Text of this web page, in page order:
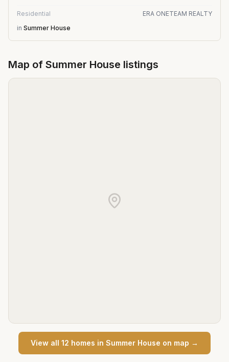
Residential
ERA ONETEAM REALTY
in Summer House
Map of Summer House listings
View all 12 homes in Summer House on map →